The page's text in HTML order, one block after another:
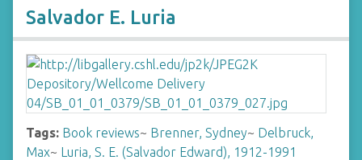
Salvador E. Luria
Tags: Book reviews~ Brenner, Sydney~ Delbruck,
Max~ Luria, S. E. (Salvador Edward), 1912-1991